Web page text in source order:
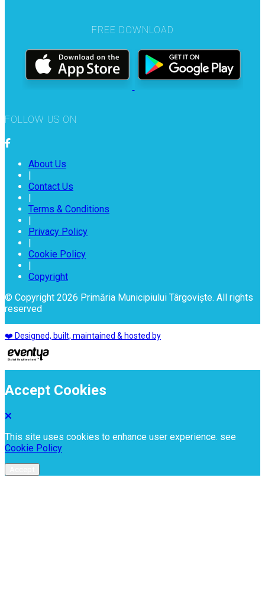
FREE DOWNLOAD
FOLLOW US ON
About Us
Contact Us
Terms & Conditions
Privacy Policy
Cookie Policy
Copyright
© Copyright 2026 Primăria Municipiului Târgoviște. All rights
reserved
❤️ Designed, built, maintained & hosted by
Accept Cookies
This site uses cookies to enhance user experience. see
Cookie Policy